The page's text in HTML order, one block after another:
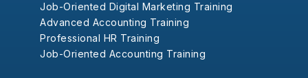
Job-Oriented Digital Marketing Training
Advanced Accounting Training
Professional HR Training
Job-Oriented Accounting Training